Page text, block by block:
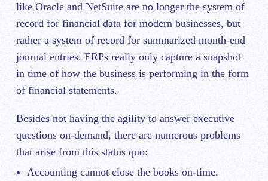
like Oracle and NetSuite are no longer the system of
record for financial data for modern businesses, but
rather a system of record for summarized month-end
journal entries. ERPs really only capture a snapshot
in time of how the business is performing in the form
of financial statements.
Besides not having the agility to answer executive
questions on-demand, there are numerous problems
that arise from this status quo:
Accounting cannot close the books on-time.